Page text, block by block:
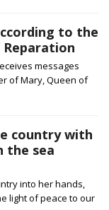
to the
Reparation
messages
of Mary, Queen of
country with
the sea
into her hands,
light of peace to our